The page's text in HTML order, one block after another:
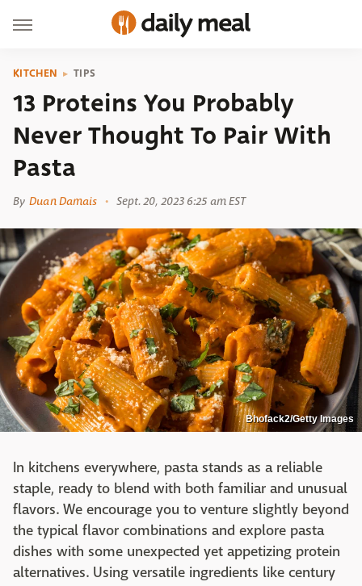
KITCHEN TIPS
13 Proteins You Probably
Never Thought To Pair With
Pasta
By Duan Damais Sept. 20, 2023 6:25 am EST
Bhofack2/Getty Images
In kitchens everywhere, pasta stands as a reliable
staple, ready to blend with both familiar and unusual
flavors. We encourage you to venture slightly beyond
the typical flavor combinations and explore pasta
dishes with some unexpected yet appetizing protein
alternatives. Using versatile ingredients like century